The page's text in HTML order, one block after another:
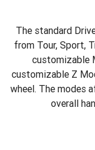
The standard
from Tour, Sport,
customizable
customizable Z
wheel. The modes
overall